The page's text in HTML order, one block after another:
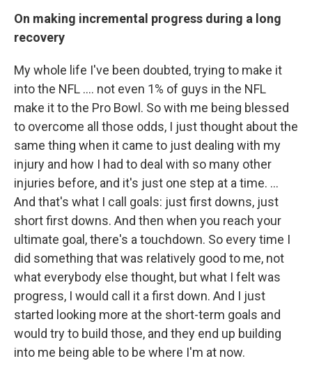
On making incremental progress during a long
recovery
My whole life I've been doubted, trying to make it
into the NFL .... not even 1% of guys in the NFL
make it to the Pro Bowl. So with me being blessed
to overcome all those odds, I just thought about the
same thing when it came to just dealing with my
injury and how I had to deal with so many other
injuries before, and it's just one step at a time. ...
And that's what I call goals: just first downs, just
short first downs. And then when you reach your
ultimate goal, there's a touchdown. So every time I
did something that was relatively good to me, not
what everybody else thought, but what I felt was
progress, I would call it a first down. And I just
started looking more at the short-term goals and
would try to build those, and they end up building
into me being able to be where I'm at now.